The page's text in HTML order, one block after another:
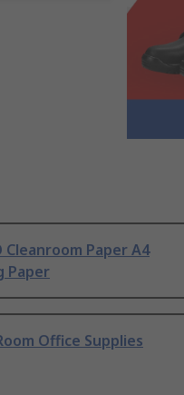
Cleanroom Paper A4
Paper
Office Supplies